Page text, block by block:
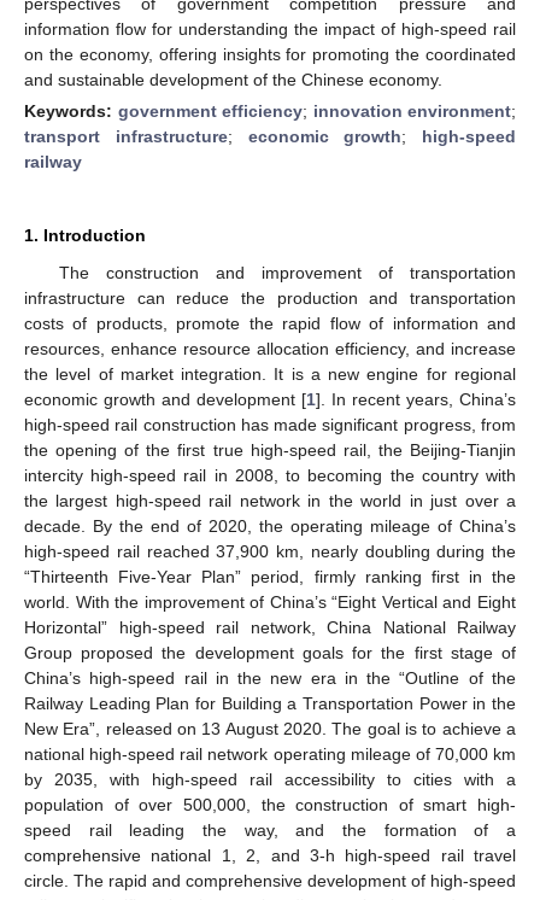
information flow for understanding the impact of high-speed rail
on the economy, offering insights for promoting the coordinated
and sustainable development of the Chinese economy.
Keywords: government efficiency; innovation environment;
transport infrastructure; economic growth; high-speed
railway
1. Introduction
The construction and improvement of transportation
infrastructure can reduce the production and transportation
costs of products, promote the rapid flow of information and
resources, enhance resource allocation efficiency, and increase
the level of market integration. It is a new engine for regional
economic growth and development [1]. In recent years, China’s
high-speed rail construction has made significant progress, from
the opening of the first true high-speed rail, the Beijing-Tianjin
intercity high-speed rail in 2008, to becoming the country with
the largest high-speed rail network in the world in just over a
decade. By the end of 2020, the operating mileage of China’s
high-speed rail reached 37,900 km, nearly doubling during the
“Thirteenth Five-Year Plan” period, firmly ranking first in the
world. With the improvement of China’s “Eight Vertical and Eight
Horizontal” high-speed rail network, China National Railway
Group proposed the development goals for the first stage of
China’s high-speed rail in the new era in the “Outline of the
Railway Leading Plan for Building a Transportation Power in the
New Era”, released on 13 August 2020. The goal is to achieve a
national high-speed rail network operating mileage of 70,000 km
by 2035, with high-speed rail accessibility to cities with a
population of over 500,000, the construction of smart high-
speed rail leading the way, and the formation of a
comprehensive national 1, 2, and 3-h high-speed rail travel
circle. The rapid and comprehensive development of high-speed